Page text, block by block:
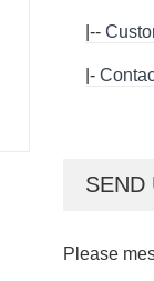
|--
|-
SEND
Please